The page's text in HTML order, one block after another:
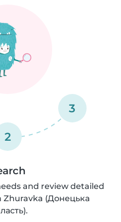
2
3
and review detailed
(Донецька